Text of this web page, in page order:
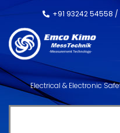
+91 93242 54558 /
Electrical & Electronic
MAGNETIC Non Contact
LMR: